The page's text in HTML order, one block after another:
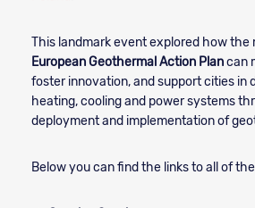
This landmark event explored how
European Geothermal Action Plancan
foster innovation, and support cities in
heating, cooling and power systems
deployment and implementation of
Below you can find the links to all of